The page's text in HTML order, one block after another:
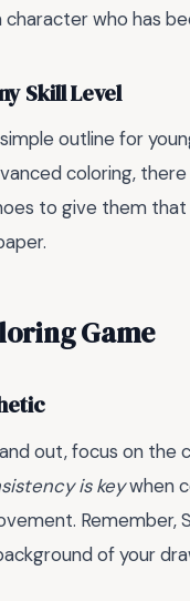
who has
Skill Level
outline for
coloring,
to give them
Game
out, focus on
is keywhen
Remember,
of your